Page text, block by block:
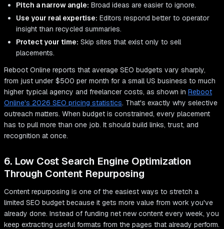
Pitch a narrow angle: Broad ideas are easier to ignore.
Use your real expertise: Editors respond better to operator
insight than recycled summaries.
Protect your time: Skip sites that exist only to sell
placements.
Reboot Online reports that average SEO budgets vary sharply,
from just under $500 per month for a small US business to much
higher typical agency and freelancer costs, as shown in Reboot
Online's 2026 SEO pricing statistics. That's exactly why selective
outreach matters. When budget is constrained, every placement
has to pull more than one job. It should build links, trust, and
recognition at once.
6. Low Cost Search Engine Optimization
Through Content Repurposing
Content repurposing is one of the easiest ways to stretch a
limited SEO budget because it gets more value from work you've
already done. Instead of funding net new content every week, you
keep extracting useful formats from the pages that already perform.